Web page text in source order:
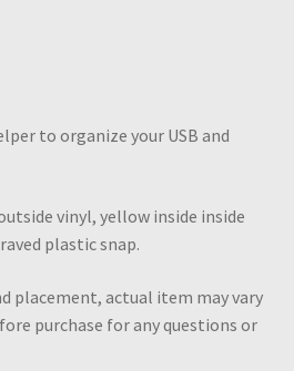
to organize your USB and
vinyl, yellow inside inside
plastic snap.
placement, actual item may vary
purchase for any questions or